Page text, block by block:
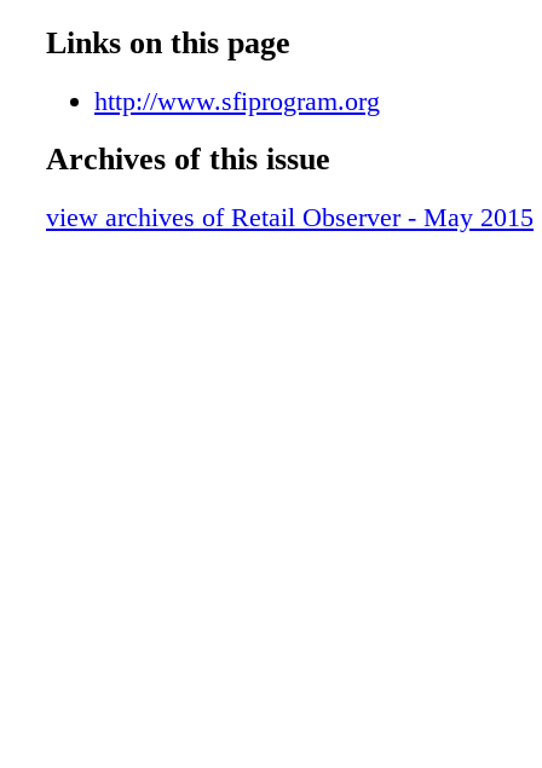
Links on this page
http://www.sfiprogram.org
Archives of this issue
view archives of Retail Observer - May 2015